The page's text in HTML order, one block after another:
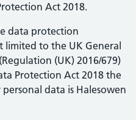
Act 2018.
data protection
to the UK General
(UK) 2016/679)
Protection Act 2018 the
data is Halesowen